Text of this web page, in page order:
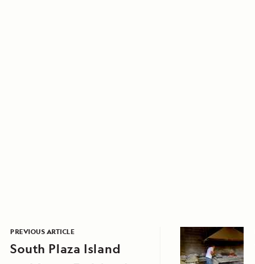
PREVIOUS ARTICLE
South Plaza Island